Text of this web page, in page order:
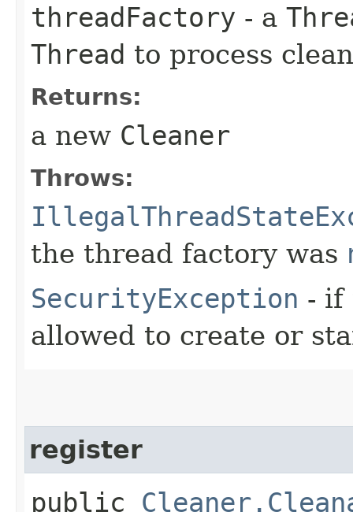
threadFactory - a
Thread to process
Returns:
a new Cleaner
Throws:
the thread factory was
SecurityException - if
allowed to create or
register
public